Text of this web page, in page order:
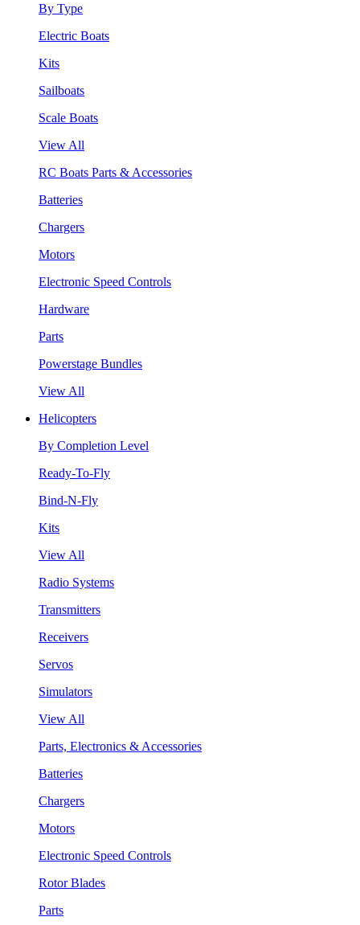
By Type
Electric Boats
Kits
Sailboats
Scale Boats
View All
RC Boats Parts & Accessories
Batteries
Chargers
Motors
Electronic Speed Controls
Hardware
Parts
Powerstage Bundles
View All
Helicopters
By Completion Level
Ready-To-Fly
Bind-N-Fly
Kits
View All
Radio Systems
Transmitters
Receivers
Servos
Simulators
View All
Parts, Electronics & Accessories
Batteries
Chargers
Motors
Electronic Speed Controls
Rotor Blades
Parts